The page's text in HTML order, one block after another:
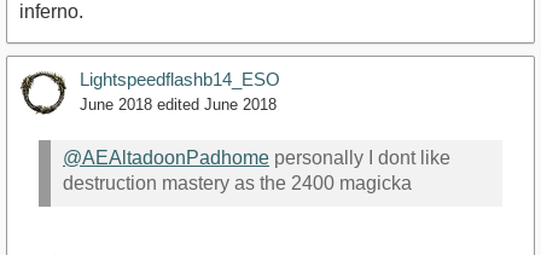
inferno.
Lightspeedflashb14_ESO
June 2018 edited June 2018
@AEAltadoonPadhome personally I dont like
destruction mastery as the 2400 magicka